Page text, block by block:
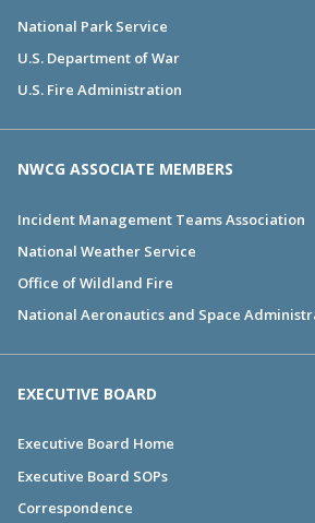
National Park Service
U.S. Department of War
U.S. Fire Administration
NWCG ASSOCIATE MEMBERS
Incident Management Teams Association
National Weather Service
Office of Wildland Fire
National Aeronautics and Space
EXECUTIVE BOARD
Executive Board Home
Executive Board SOPs
Correspondence